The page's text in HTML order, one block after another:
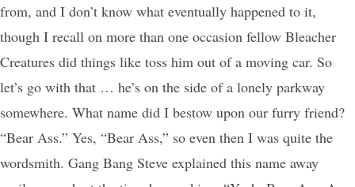
from, and I don’t know what eventually happened to it,
though I recall on more than one occasion fellow Bleacher
Creatures did things like toss him out of a moving car. So
let’s go with that … he’s on the side of a lonely parkway
somewhere. What name did I bestow upon our furry friend?
“Bear Ass.” Yes, “Bear Ass,” so even then I was quite the
wordsmith. Gang Bang Steve explained this name away